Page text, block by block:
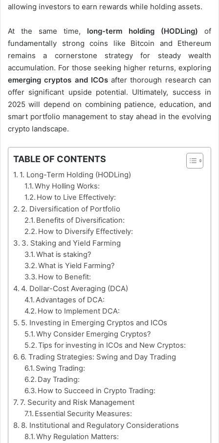
allowing investors to earn rewards while holding assets.
At the same time, long-term holding (HODLing) of
fundamentally strong coins like Bitcoin and Ethereum
remains a cornerstone strategy for steady wealth
accumulation. For those seeking higher returns, exploring
emerging cryptos and ICOsafter thorough research can
offer significant upside potential. Ultimately, success in
2025 will depend on combining patience, education, and
smart portfolio management to stay ahead in the evolving
crypto landscape.
TABLE OF CONTENTS
1. Long-Term Holding (HODLing)
Why Holling Works:
How to Live Effectively:
2. Diversification of Portfolio
Benefits of Diversification:
How to Diversify Effectively:
3. Staking and Yield Farming
What is staking?
What is Yield Farming?
How to Benefit:
4. Dollar-Cost Averaging (DCA)
Advantages of DCA:
How to Implement DCA:
5. Investing in Emerging Cryptos and ICOs
Why Consider Emerging Cryptos?
Tips for investing in ICOs and New Cryptos:
6. Trading Strategies: Swing and Day Trading
Swing Trading:
Day Trading:
How to Succeed in Crypto Trading:
7. Security and Risk Management
Essential Security Measures:
8. Institutional and Regulatory Considerations
Why Regulation Matters: